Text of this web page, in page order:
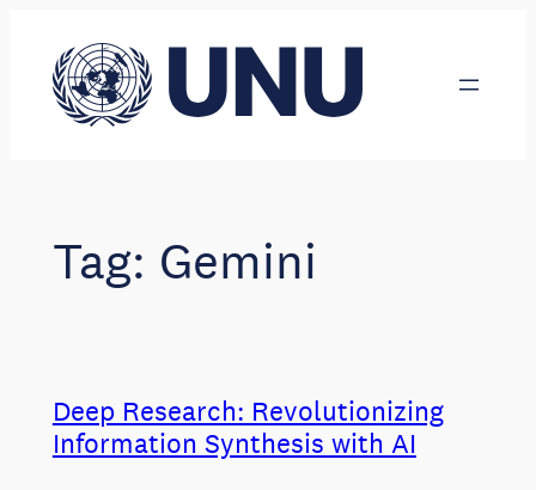
content
Tag: Gemini
Deep Research: Revolutionizing
Information Synthesis with AI